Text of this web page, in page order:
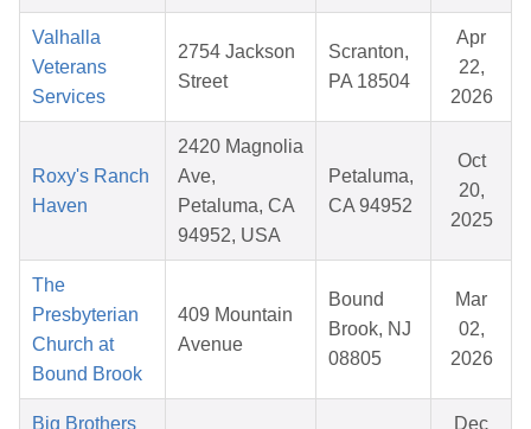
Valhalla
Veterans
Services
2754 Jackson
Street
Scranton,
PA 18504
Apr
22,
2026
Roxy's Ranch
Haven
2420 Magnolia
Ave,
Petaluma, CA
94952, USA
Petaluma,
CA 94952
Oct
20,
2025
The
Presbyterian
Church at
Bound Brook
409 Mountain
Avenue
Bound
Brook, NJ
08805
Mar
02,
2026
Big Brothers Dec